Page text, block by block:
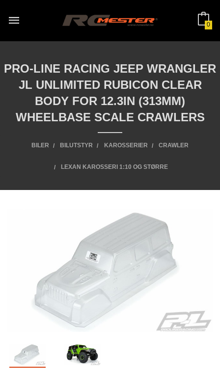
innholdet
0
PRO-LINE RACING JEEP WRANGLER
JL UNLIMITED RUBICON CLEAR
BODY FOR 12.3IN (313MM)
WHEELBASE SCALE CRAWLERS
BILER BILUTSTYR KAROSSERIER CRAWLER
LEXAN KAROSSERI 1:10 OG STØRRE